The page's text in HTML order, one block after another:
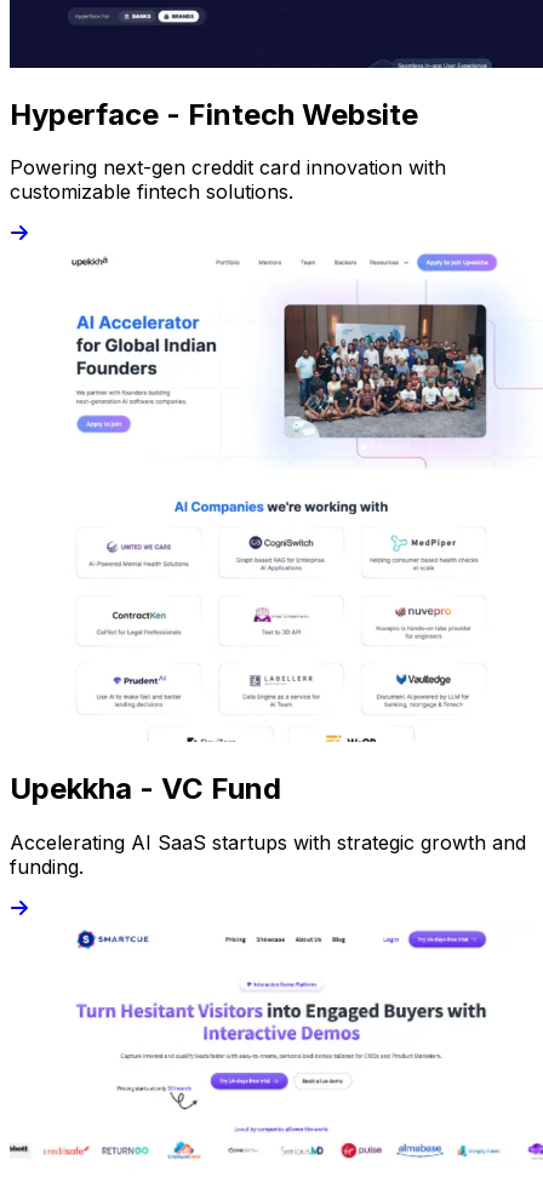
Hyperface - Fintech Website
Powering next-gen creddit card innovation with
customizable fintech solutions.
Upekkha - VC Fund
Accelerating AI SaaS startups with strategic growth and
funding.